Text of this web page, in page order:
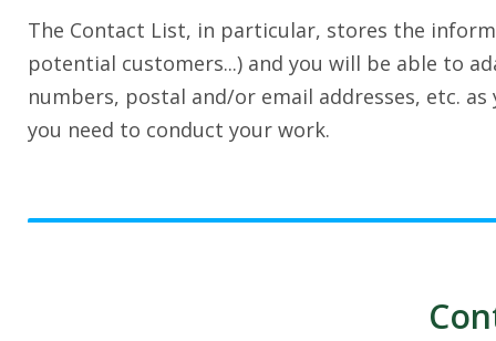
The Contact List, in particular, stores the
potential customers...) and you will be able to
numbers, postal and/or email addresses, etc.
you need to conduct your work.